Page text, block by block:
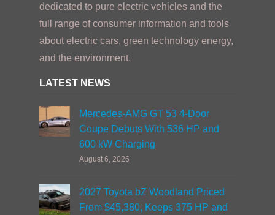
dedicated to pure electric vehicles and the
full range of consumer information and tools
about electric cars, green technology energy,
and the environment.
LATEST NEWS
Mercedes-AMG GT 53 4-Door
Coupe Debuts With 536 HP and
600 kW Charging
August 6, 2026
2027 Toyota bZ Woodland Priced
From $45,380, Keeps 375 HP and